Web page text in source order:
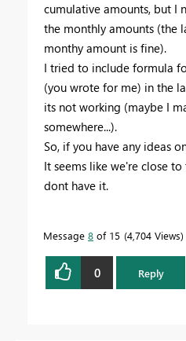
cumulative amounts, but I
the monthly amounts (the
monthy amount is fine).
I tried to include formula
(you wrote for me) in the
its not working (maybe I
somewhere...).
So, if you have any ideas
It seems like we're close
dont have it.
Message 8 of 15 4,704 Views
0 Reply